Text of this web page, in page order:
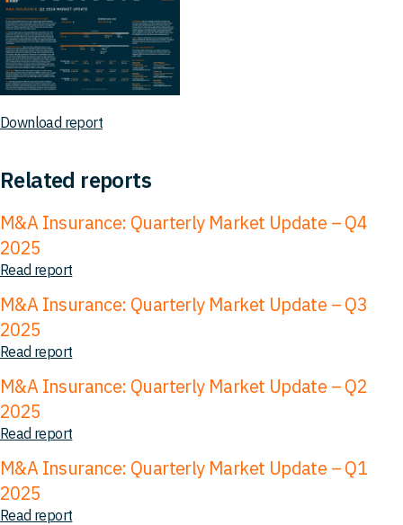
Download report
Related reports
M&A Insurance: Quarterly Market Update – Q4
2025
Read report
M&A Insurance: Quarterly Market Update – Q3
2025
Read report
M&A Insurance: Quarterly Market Update – Q2
2025
Read report
M&A Insurance: Quarterly Market Update – Q1
2025
Read report